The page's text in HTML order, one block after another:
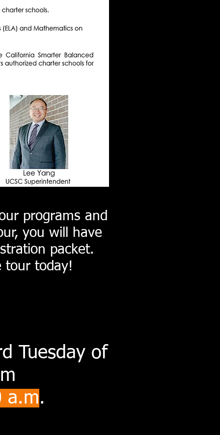
programs and
you will have
packet.
today!
Tuesday of
a.m.